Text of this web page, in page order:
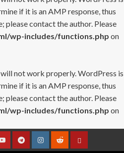
if it is an AMP response, thus
contact the author. Please
wp-includes/functions.php on
will not work properly. WordPress is
if it is an AMP response, thus
contact the author. Please
wp-includes/functions.php on
YouTubeTelegramInstagramRedditContact